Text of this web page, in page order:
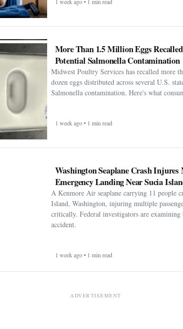
1 week ago • 1 min read
More Than 1.5 Million Eggs
Potential Salmonella Contamination
Midwest Poultry Services has recalled more
dozen eggs distributed across several U.S.
Salmonella contamination. Here's what
1 week ago • 1 min read
Washington Seaplane Crash
Emergency Landing Near Sucia
A Kenmore Air seaplane carrying 11 people
Island, Washington, injuring multiple
critically. Federal investigators are examining
accident.
1 week ago • 1 min read